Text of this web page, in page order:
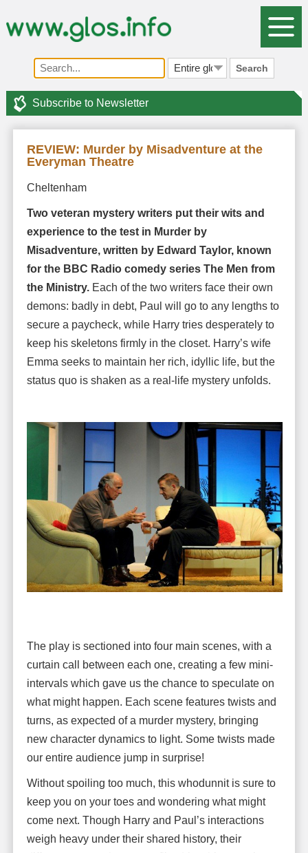
Search
Subscribe to Newsletter
REVIEW: Murder by Misadventure at the
Everyman Theatre
Cheltenham
Two veteran mystery writers put their wits and
experience to the test in Murder by
Misadventure, written by Edward Taylor, known
for the BBC Radio comedy series The Men from
the Ministry.Each of the two writers face their own
demons: badly in debt, Paul will go to any lengths to
secure a paycheck, while Harry tries desperately to
keep his skeletons firmly in the closet. Harry’s wife
Emma seeks to maintain her rich, idyllic life, but the
status quo is shaken as a real-life mystery unfolds.
The play is sectioned into four main scenes, with a
curtain call between each one, creating a few mini-
intervals which gave us the chance to speculate on
what might happen. Each scene features twists and
turns, as expected of a murder mystery, bringing
new character dynamics to light. Some twists made
our entire audience jump in surprise!
Without spoiling too much, this whodunnit is sure to
keep you on your toes and wondering what might
come next. Though Harry and Paul’s interactions
weigh heavy under their shared history, their